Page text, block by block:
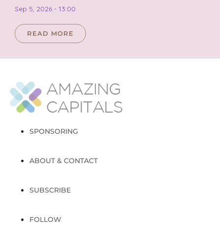
Sep 5, 2026 - 13:00
READ MORE
SPONSORING
ABOUT & CONTACT
SUBSCRIBE
FOLLOW